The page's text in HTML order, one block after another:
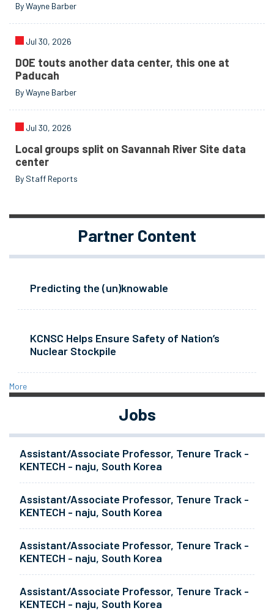
By Wayne Barber
Jul 30, 2026
DOE touts another data center, this one at
Paducah
By Wayne Barber
Jul 30, 2026
Local groups split on Savannah River Site data
center
By Staff Reports
Partner Content
Predicting the (un)knowable
KCNSC Helps Ensure Safety of Nation’s
Nuclear Stockpile
More
Jobs
Assistant/Associate Professor, Tenure Track -
KENTECH - naju, South Korea
Assistant/Associate Professor, Tenure Track -
KENTECH - naju, South Korea
Assistant/Associate Professor, Tenure Track -
KENTECH - naju, South Korea
Assistant/Associate Professor, Tenure Track -
KENTECH - naju, South Korea